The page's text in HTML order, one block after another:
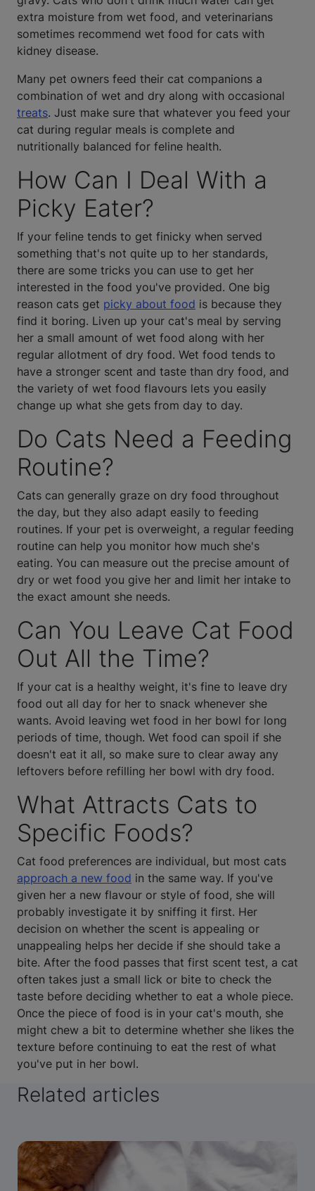
extra moisture from wet food, and veterinarians
sometimes recommend wet food for cats with
kidney disease.
Many pet owners feed their cat companions a
combination of wet and dry along with occasional
treats. Just make sure that whatever you feed your
cat during regular meals is complete and
nutritionally balanced for feline health.
How Can I Deal With a
Picky Eater?
If your feline tends to get finicky when served
something that's not quite up to her standards,
there are some tricks you can use to get her
interested in the food you've provided. One big
reason cats get picky about food is because they
find it boring. Liven up your cat's meal by serving
her a small amount of wet food along with her
regular allotment of dry food. Wet food tends to
have a stronger scent and taste than dry food, and
the variety of wet food flavours lets you easily
change up what she gets from day to day.
Do Cats Need a Feeding
Routine?
Cats can generally graze on dry food throughout
the day, but they also adapt easily to feeding
routines. If your pet is overweight, a regular feeding
routine can help you monitor how much she's
eating. You can measure out the precise amount of
dry or wet food you give her and limit her intake to
the exact amount she needs.
Can You Leave Cat Food
Out All the Time?
If your cat is a healthy weight, it's fine to leave dry
food out all day for her to snack whenever she
wants. Avoid leaving wet food in her bowl for long
periods of time, though. Wet food can spoil if she
doesn't eat it all, so make sure to clear away any
leftovers before refilling her bowl with dry food.
What Attracts Cats to
Specific Foods?
Cat food preferences are individual, but most cats
approach a new food in the same way. If you've
given her a new flavour or style of food, she will
probably investigate it by sniffing it first. Her
decision on whether the scent is appealing or
unappealing helps her decide if she should take a
bite. After the food passes that first scent test, a cat
often takes just a small lick or bite to check the
taste before deciding whether to eat a whole piece.
Once the piece of food is in your cat's mouth, she
might chew a bit to determine whether she likes the
texture before continuing to eat the rest of what
you've put in her bowl.
Related articles